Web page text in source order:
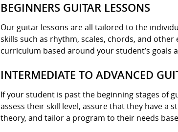
BEGINNERS GUITAR LESSONS
Our guitar lessons are all tailored to the
skills such as rhythm, scales, chords, and
curriculum based around your student’s goals
INTERMEDIATE TO ADVANCED
If your student is past the beginning stages of
assess their skill level, assure that they have a
theory, and tailor a program to their needs